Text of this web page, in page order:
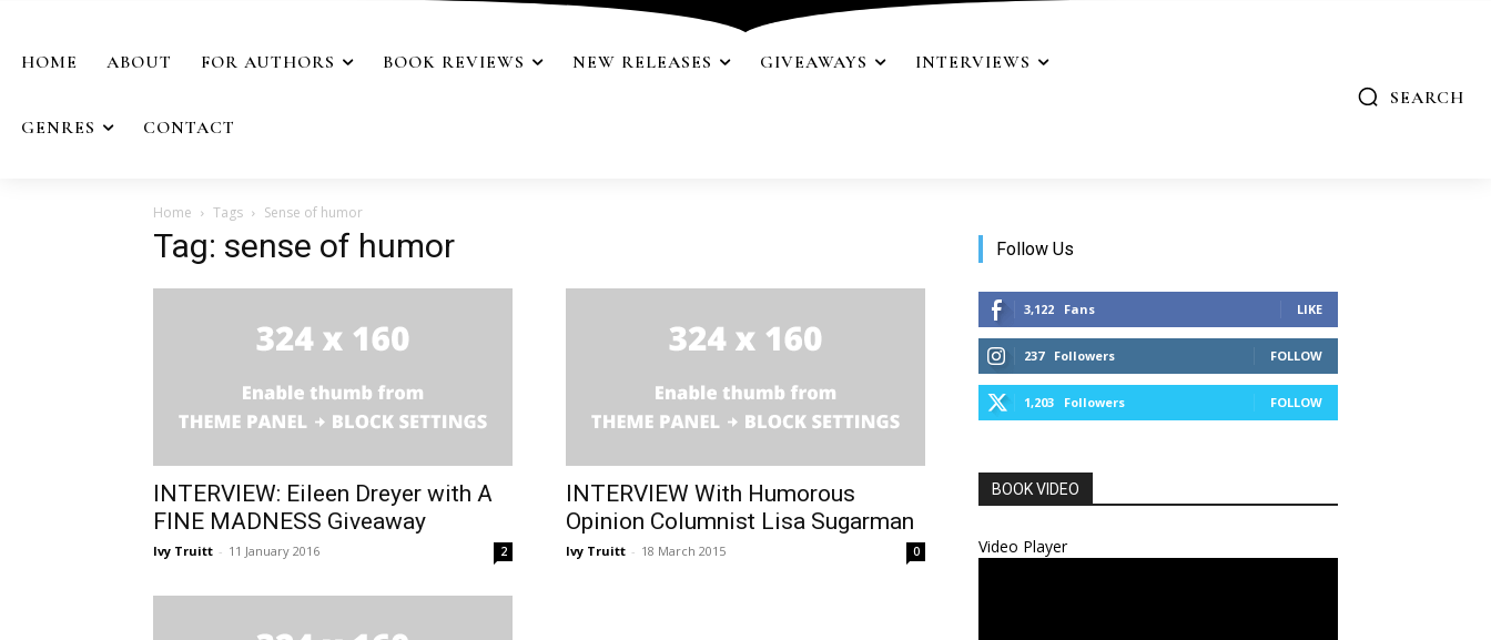
HOME ABOUT FOR AUTHORS BOOK REVIEWS NEW RELEASES GIVEAWAYS INTERVIEWS
GENRES CONTACT
SEARCH
Home Tags Sense of humor
Tag: sense of humor
INTERVIEW: Eileen Dreyer with A
FINE MADNESS Giveaway
Ivy Truitt - 11 January 2016 2
INTERVIEW With Humorous
Opinion Columnist Lisa Sugarman
Ivy Truitt - 18 March 2015 0
Follow Us
3,122 Fans LIKE
237 Followers FOLLOW
1,203 Followers FOLLOW
BOOK VIDEO
Video Player